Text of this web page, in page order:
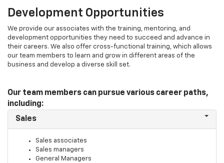
Development Opportunities
We provide our associates with the training, mentoring, and
development opportunities they need to succeed and advance in
their careers. We also offer cross-functional training, which allows
our team members to learn and grow in different areas of the
business and develop a diverse skill set.
Our team members can pursue various career paths,
including:
Sales
Sales associates
Sales managers
General Managers